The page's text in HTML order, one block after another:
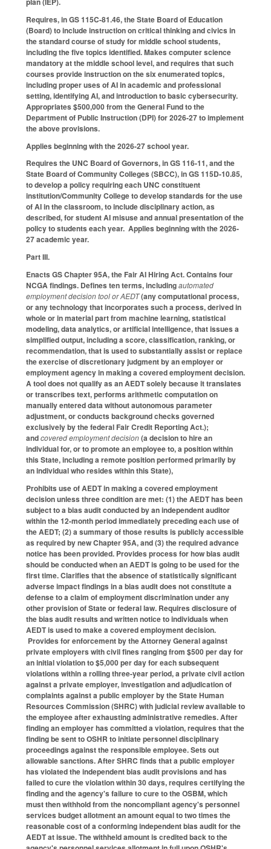
Requires, in GS 115C-81.46, the State Board of Education
(Board) to include instruction on critical thinking and civics in
the standard course of study for middle school students,
including the five topics identified. Makes computer science
mandatory at the middle school level, and requires that such
courses provide instruction on the six enumerated topics,
including proper uses of AI in academic and professional
setting, identifying AI, and introduction to basic cybersecurity.
Appropriates $500,000 from the General Fund to the
Department of Public Instruction (DPI) for 2026-27 to implement
the above provisions.
Applies beginning with the 2026-27 school year.
Requires the UNC Board of Governors, in GS 116-11, and the
State Board of Community Colleges (SBCC), in GS 115D-10.85,
to develop a policy requiring each UNC constituent
institution/Community College to develop standards for the use
of AI in the classroom, to include disciplinary action, as
described, for student AI misuse and annual presentation of the
policy to students each year. Applies beginning with the 2026-
27 academic year.
Part III.
Enacts GS Chapter 95A, the Fair AI Hiring Act. Contains four
NCGA findings. Defines ten terms, includingautomated
employment decision tool or AEDT(any computational process,
or any technology that incorporates such a process, derived in
whole or in material part from machine learning, statistical
modeling, data analytics, or artificial intelligence, that issues a
simplified output, including a score, classification, ranking, or
recommendation, that is used to substantially assist or replace
the exercise of discretionary judgment by an employer or
employment agency in making a covered employment decision.
A tool does not qualify as an AEDT solely because it translates
or transcribes text, performs arithmetic computation on
manually entered data without autonomous parameter
adjustment, or conducts background checks governed
exclusively by the federal Fair Credit Reporting Act.);
andcovered employment decision(a decision to hire an
individual for, or to promote an employee to, a position within
this State, including a remote position performed primarily by
an individual who resides within this State),
Prohibits use of AEDT in making a covered employment
decision unless three condition are met: (1) the AEDT has been
subject to a bias audit conducted by an independent auditor
within the 12-month period immediately preceding each use of
the AEDT; (2) a summary of those results is publicly accessible
as required by new Chapter 95A, and (3) the required advance
notice has been provided. Provides process for how bias audit
should be conducted when an AEDT is going to be used for the
first time. Clarifies that the absence of statistically significant
adverse impact findings in a bias audit does not constitute a
defense to a claim of employment discrimination under any
other provision of State or federal law. Requires disclosure of
the bias audit results and written notice to individuals when
AEDT is used to make a covered employment decision.
Provides for enforcement by the Attorney General against
private employers with civil fines ranging from $500 per day for
an initial violation to $5,000 per day for each subsequent
violations within a rolling three-year period, a private civil action
against a private employer, investigation and adjudication of
complaints against a public employer by the State Human
Resources Commission (SHRC) with judicial review available to
the employee after exhausting administrative remedies. After
finding an employer has committed a violation, requires that the
finding be sent to OSHR to initiate personnel disciplinary
proceedings against the responsible employee. Sets out
allowable sanctions. After SHRC finds that a public employer
has violated the independent bias audit provisions and has
failed to cure the violation within 30 days, requires certifying the
finding and the agency's failure to cure to the OSBM, which
must then withhold from the noncompliant agency's personnel
services budget allotment an amount equal to two times the
reasonable cost of a conforming independent bias audit for the
AEDT at issue. The withheld amount is credited back to the